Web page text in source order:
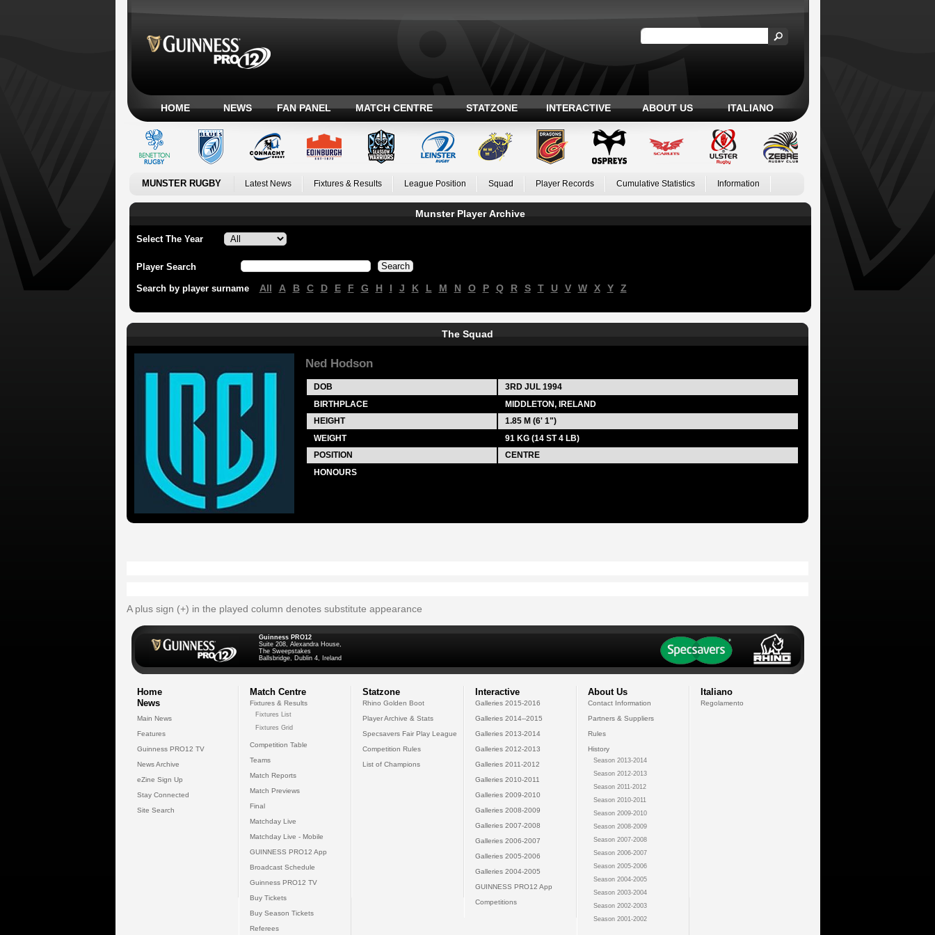
HOME NEWS FAN PANEL MATCH CENTRE STATZONE INTERACTIVE ABOUT US ITALIANO
MUNSTER RUGBY Latest News Fixtures & Results League Position Squad Player Records Cumulative Statistics Information
Munster Player Archive
Select The Year
Player Search
Search by player surname All A B C D E F G H I J K L M N O P Q R S T U V W X Y Z
The Squad
Ned Hodson
DOB 3RD JUL 1994
BIRTHPLACE
MIDDLETON, IRELAND
HEIGHT
1.85 M (6' 1")
WEIGHT
91 KG (14 ST 4 LB)
POSITION
CENTRE
HONOURS
A plus sign (+) in the played column denotes substitute appearance
Guinness PRO12
Suite 208, Alexandra House,
The Sweepstakes
Ballsbridge, Dublin 4, Ireland
Home
News
Main News
Features
Guinness PRO12 TV
News Archive
eZine Sign Up
Stay Connected
Site Search
Match Centre
Fixtures & Results
Fixtures List
Fixtures Grid
Competition Table
Teams
Match Reports
Match Previews
Final
Matchday Live
Matchday Live - Mobile
GUINNESS PRO12 App
Broadcast Schedule
Guinness PRO12 TV
Buy Tickets
Buy Season Tickets
Referees
Statzone
Rhino Golden Boot
Player Archive & Stats
Specsavers Fair Play League
Competition Rules
List of Champions
Interactive
Galleries 2015-2016
Galleries 2014--2015
Galleries 2013-2014
Galleries 2012-2013
Galleries 2011-2012
Galleries 2010-2011
Galleries 2009-2010
Galleries 2008-2009
Galleries 2007-2008
Galleries 2006-2007
Galleries 2005-2006
Galleries 2004-2005
GUINNESS PRO12 App
Competitions
About Us
Contact Information
Partners & Suppliers
Rules
History
Season 2013-2014
Season 2012-2013
Season 2011-2012
Season 2010-2011
Season 2009-2010
Season 2008-2009
Season 2007-2008
Season 2006-2007
Season 2005-2006
Season 2004-2005
Season 2003-2004
Season 2002-2003
Season 2001-2002
Italiano
Regolamento